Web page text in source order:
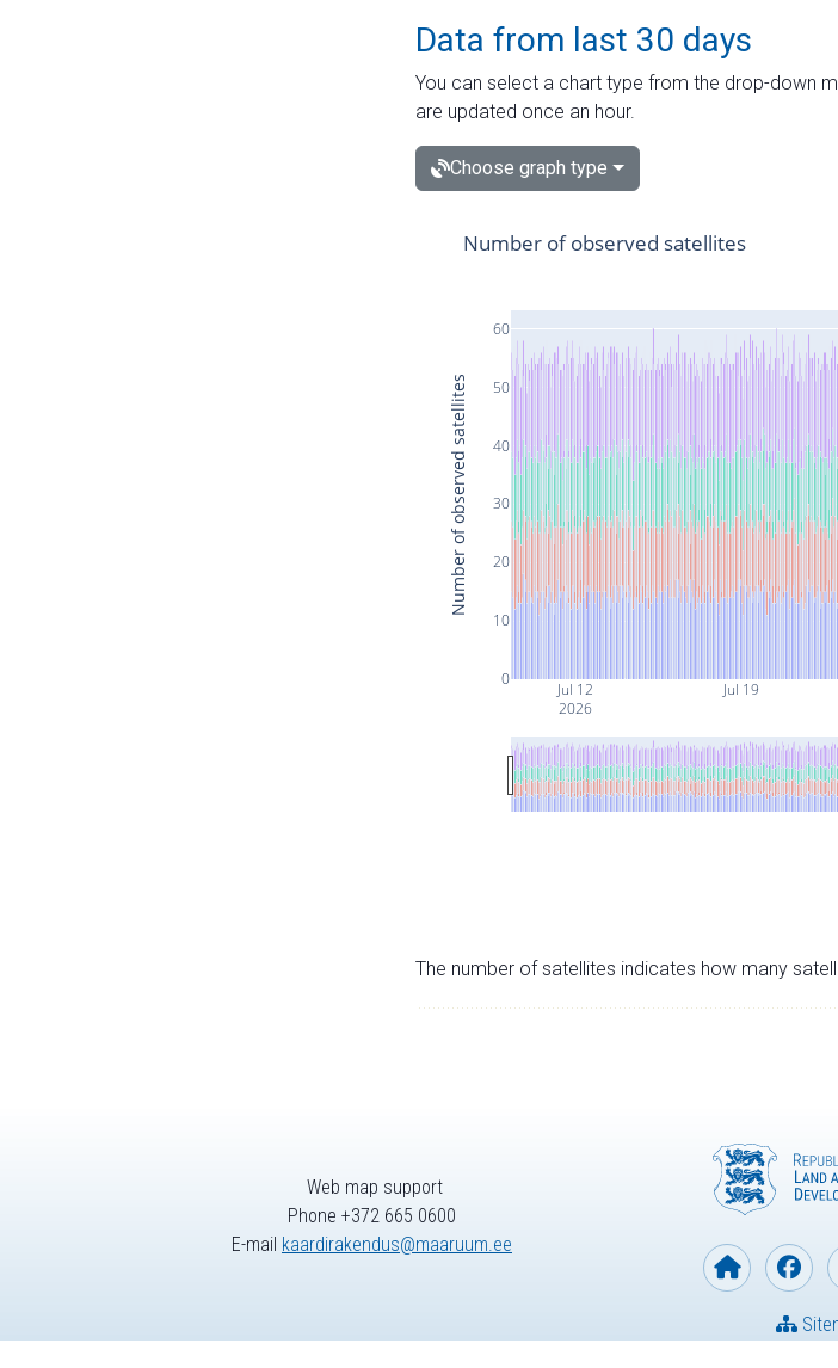
Data from last 30 days
You can select a chart type from the drop-down
are updated once an hour.
Choose graph type
Jul 12
2026
Jul 19
0
10
20
30
40
50
60
Number of observed satellites
Number of observed satellites
The number of satellites indicates how many
Web map support
Phone +372 665 0600
E-mail kaardirakendus@maaruum.ee